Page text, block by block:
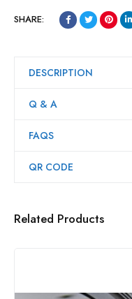
SHARE:
DESCRIPTION
Q & A
FAQS
QR CODE
Related Products